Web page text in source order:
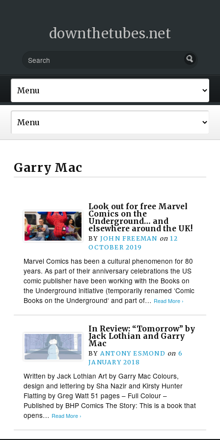
downthetubes.net
Garry Mac
Look out for free Marvel
Comics on the
Underground… and
elsewhere around the UK!
BY JOHN FREEMAN on 12
OCTOBER 2019
Marvel Comics has been a cultural phenomenon for 80
years. As part of their anniversary celebrations the US
comic publisher have been working with the Books on
the Underground initiative (temporarily renamed ‘Comic
Books on the Underground‘ and part of… Read More ›
In Review: “Tomorrow” by
Jack Lothian and Garry
Mac
BY ANTONY ESMOND on 6
JANUARY 2018
Written by Jack Lothian Art by Garry Mac Colours,
design and lettering by Sha Nazir and Kirsty Hunter
Flatting by Greg Watt 51 pages – Full Colour –
Published by BHP Comics The Story: This is a book that
opens… Read More ›